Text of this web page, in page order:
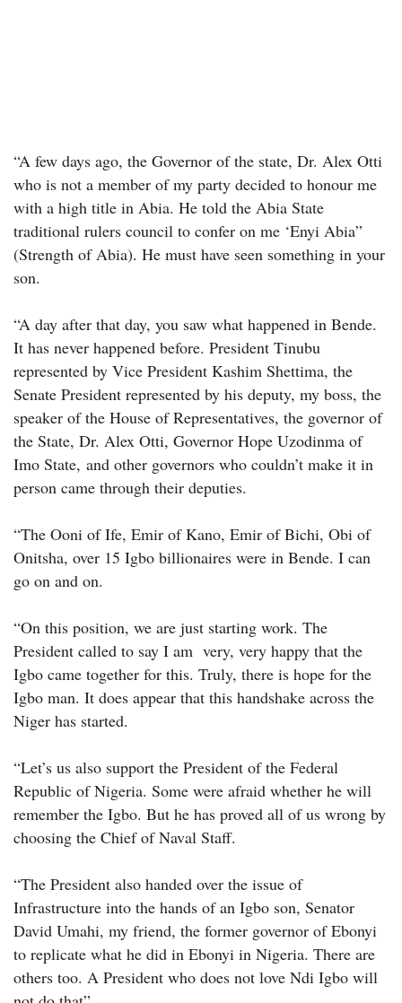
“A few days ago, the Governor of the state, Dr. Alex Otti
who is not a member of my party decided to honour me
with a high title in Abia. He told the Abia State
traditional rulers council to confer on me ‘Enyi Abia”
(Strength of Abia). He must have seen something in your
son.
“A day after that day, you saw what happened in Bende.
It has never happened before. President Tinubu
represented by Vice President Kashim Shettima, the
Senate President represented by his deputy, my boss, the
speaker of the House of Representatives, the governor of
the State, Dr. Alex Otti, Governor Hope Uzodinma of
Imo State, and other governors who couldn’t make it in
person came through their deputies.
“The Ooni of Ife, Emir of Kano, Emir of Bichi, Obi of
Onitsha, over 15 Igbo billionaires were in Bende. I can
go on and on.
“On this position, we are just starting work. The
President called to say I am very, very happy that the
Igbo came together for this. Truly, there is hope for the
Igbo man. It does appear that this handshake across the
Niger has started.
“Let’s us also support the President of the Federal
Republic of Nigeria. Some were afraid whether he will
remember the Igbo. But he has proved all of us wrong by
choosing the Chief of Naval Staff.
“The President also handed over the issue of
Infrastructure into the hands of an Igbo son, Senator
David Umahi, my friend, the former governor of Ebonyi
to replicate what he did in Ebonyi in Nigeria. There are
others too. A President who does not love Ndi Igbo will